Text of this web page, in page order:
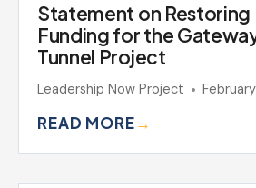
Statement on Restoring
Funding for the
Tunnel Project
Leadership Now Project February
READ MORE→